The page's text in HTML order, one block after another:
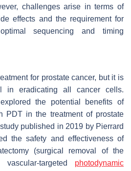
challenges arise in terms of
effects and the requirement for
sequencing and timing
for prostate cancer, but it is
in eradicating all cancer cells.
the potential benefits of
PDT in the treatment of prostate
published in 2019 by Pierrard
the safety and effectiveness of
(surgical removal of the
targeted photodynamic